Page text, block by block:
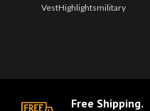
VestHighlightsmilitary
Free Shipping.